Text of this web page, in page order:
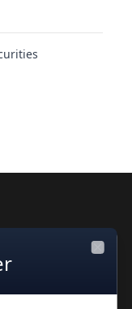
contacts and
worldwide.